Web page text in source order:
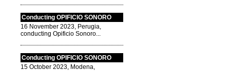
Conducting OPIFICIO SONORO
16 November 2023, Perugia,
conducting Opificio Sonoro...
Conducting OPIFICIO SONORO
15 October 2023, Modena,